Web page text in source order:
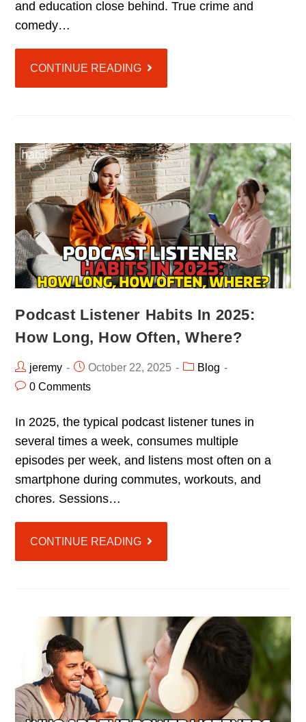
and education close behind. True crime and
comedy…
CONTINUE READING
Podcast Listener Habits In 2025:
How Long, How Often, Where?
jeremy October 22, 2025
Blog
0 Comments
In 2025, the typical podcast listener tunes in
several times a week, consumes multiple
episodes per week, and listens most often on a
smartphone during commutes, workouts, and
chores. Sessions…
CONTINUE READING